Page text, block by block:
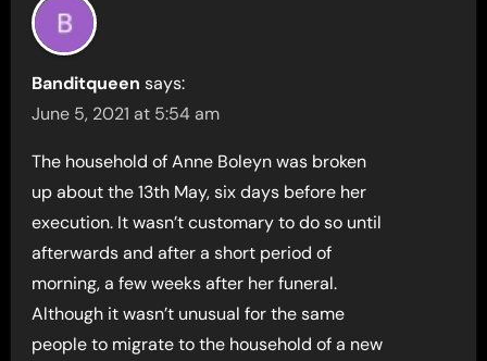
Banditqueen says:
June 5, 2021 at 5:54 am
The household of Anne Boleyn was broken
up about the 13th May, six days before her
execution. It wasn’t customary to do so until
afterwards and after a short period of
morning, a few weeks after her funeral.
Although it wasn’t unusual for the same
people to migrate to the household of a new